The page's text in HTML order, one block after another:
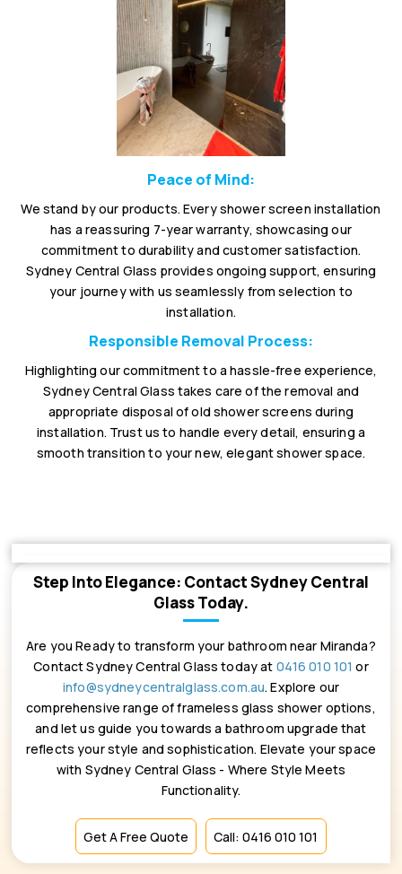
Peace of Mind:
We stand by our products. Every shower screen installation
has a reassuring 7-year warranty, showcasing our
commitment to durability and customer satisfaction.
Sydney Central Glass provides ongoing support, ensuring
your journey with us seamlessly from selection to
installation.
Responsible Removal Process:
Highlighting our commitment to a hassle-free experience,
Sydney Central Glass takes care of the removal and
appropriate disposal of old shower screens during
installation. Trust us to handle every detail, ensuring a
smooth transition to your new, elegant shower space.
Step Into Elegance: Contact Sydney Central
Glass Today.
Are you Ready to transform your bathroom near Miranda?
Contact Sydney Central Glass today at 0416 010 101 or
info@sydneycentralglass.com.au. Explore our
comprehensive range of frameless glass shower options,
and let us guide you towards a bathroom upgrade that
reflects your style and sophistication. Elevate your space
with Sydney Central Glass - Where Style Meets
Functionality.
Get A Free Quote Call: 0416 010 101